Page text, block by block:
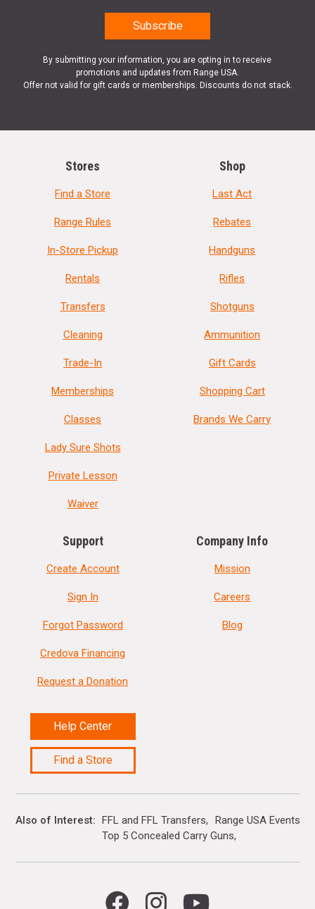
By submitting your information, you are opting in to receive
promotions and updates from Range USA.
Offer not valid for gift cards or memberships. Discounts do not stack.
Stores
Find a Store
Range Rules
In-Store Pickup
Rentals
Transfers
Cleaning
Trade-In
Memberships
Classes
Lady Sure Shots
Private Lesson
Waiver
Shop
Last Act
Rebates
Handguns
Rifles
Shotguns
Ammunition
Gift Cards
Shopping Cart
Brands We Carry
Support
Create Account
Sign In
Forgot Password
Credova Financing
Request a Donation
Help Center
Find a Store
Company Info
Mission
Careers
Blog
Also of Interest FFL and FFL Transfers
Range USA Events
Top 5 Concealed Carry Guns